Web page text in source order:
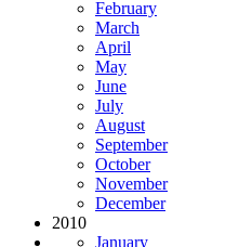
February
March
April
May
June
July
August
September
October
November
December
2010
January